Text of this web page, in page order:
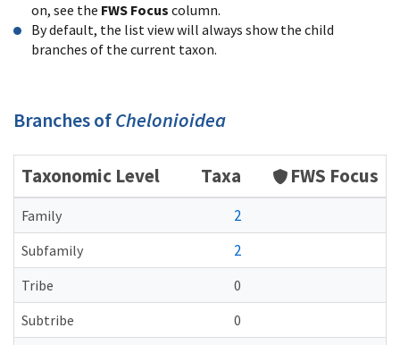
on, see the FWS Focus column.
By default, the list view will always show the child
branches of the current taxon.
Branches ofChelonioidea
Taxonomic Level Taxa FWS Focus
Family 2
Subfamily 2
Tribe
0
Subtribe
0